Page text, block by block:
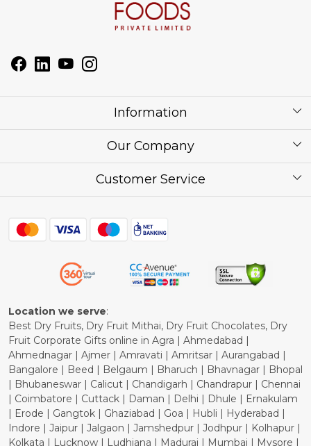
Information
About Us
Festival of the Year
Our Company
Press Release
Blog
Customer Service
Shipping Policy
Refund Policy
Cancellation Policy
Location we serve:
Best Dry Fruits, Dry Fruit Mithai, Dry Fruit Chocolates, Dry
Fruit Corporate Gifts online in Agra | Ahmedabad |
Ahmednagar | Ajmer | Amravati | Amritsar | Aurangabad |
Bangalore | Beed | Belgaum | Bharuch | Bhavnagar | Bhopal
| Bhubaneswar | Calicut | Chandigarh | Chandrapur | Chennai
| Coimbatore | Cuttack | Daman | Delhi | Dhule | Ernakulam
| Erode | Gangtok | Ghaziabad | Goa | Hubli | Hyderabad |
Indore | Jaipur | Jalgaon | Jamshedpur | Jodhpur | Kolhapur |
Kolkata | Lucknow | Ludhiana | Madurai | Mumbai | Mysore |